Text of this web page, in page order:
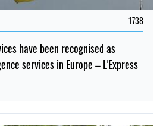
1738
have been recognised as
services in Europe – L'Express